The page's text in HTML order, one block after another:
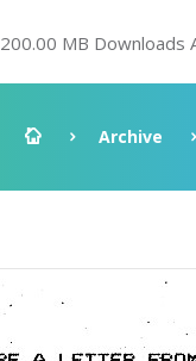
200.00 MB Downloads
Archive